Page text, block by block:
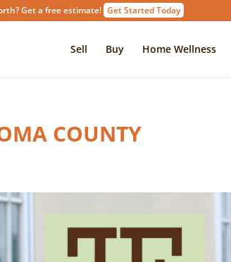
Get a free estimate! Get Started Today
Sell Buy Home Wellness
COUNTY